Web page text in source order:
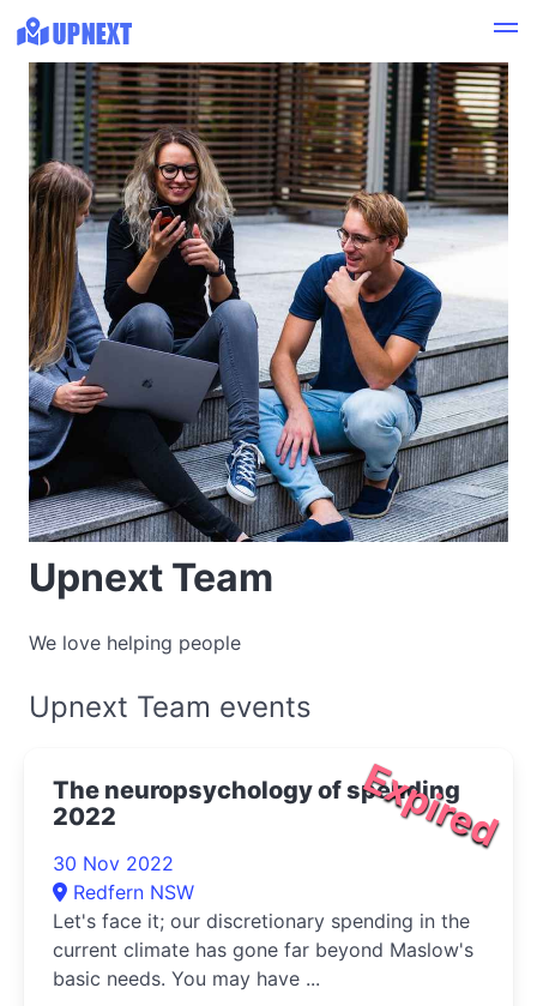
Upnext Team
We love helping people
Upnext Team events
Expired
The neuropsychology of spending
2022
30 Nov 2022
Redfern NSW
Let's face it; our discretionary spending in the
current climate has gone far beyond Maslow's
basic needs. You may have ...